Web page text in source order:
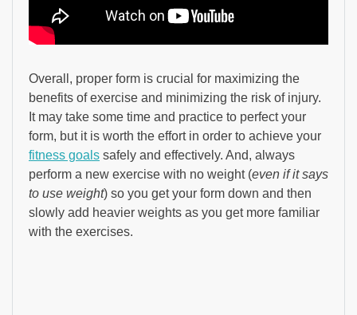
Overall, proper form is crucial for maximizing the
benefits of exercise and minimizing the risk of injury.
It may take some time and practice to perfect your
form, but it is worth the effort in order to achieve your
fitness goals safely and effectively. And, always
perform a new exercise with no weight (even if it says
to use weight) so you get your form down and then
slowly add heavier weights as you get more familiar
with the exercises.